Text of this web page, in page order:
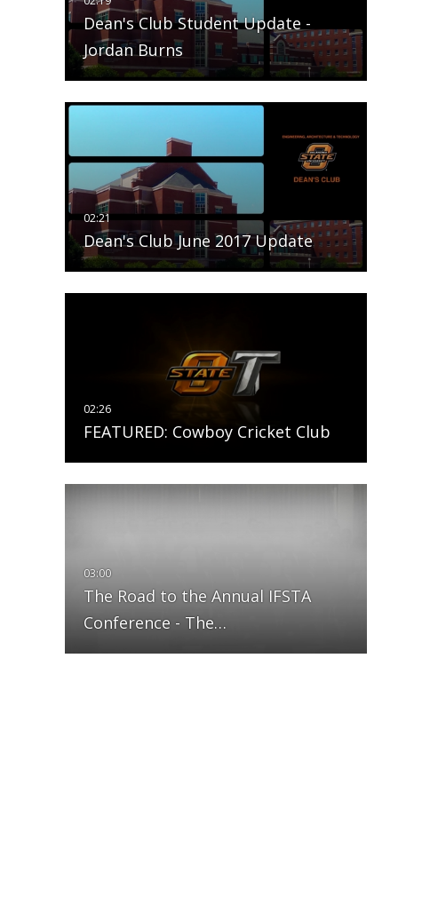
Dean's Club Student Update -
Jordan Burns
Dean's Club June 2017 Update
FEATURED: Cowboy Cricket Club
The Road to the Annual IFSTA
Conference - The…